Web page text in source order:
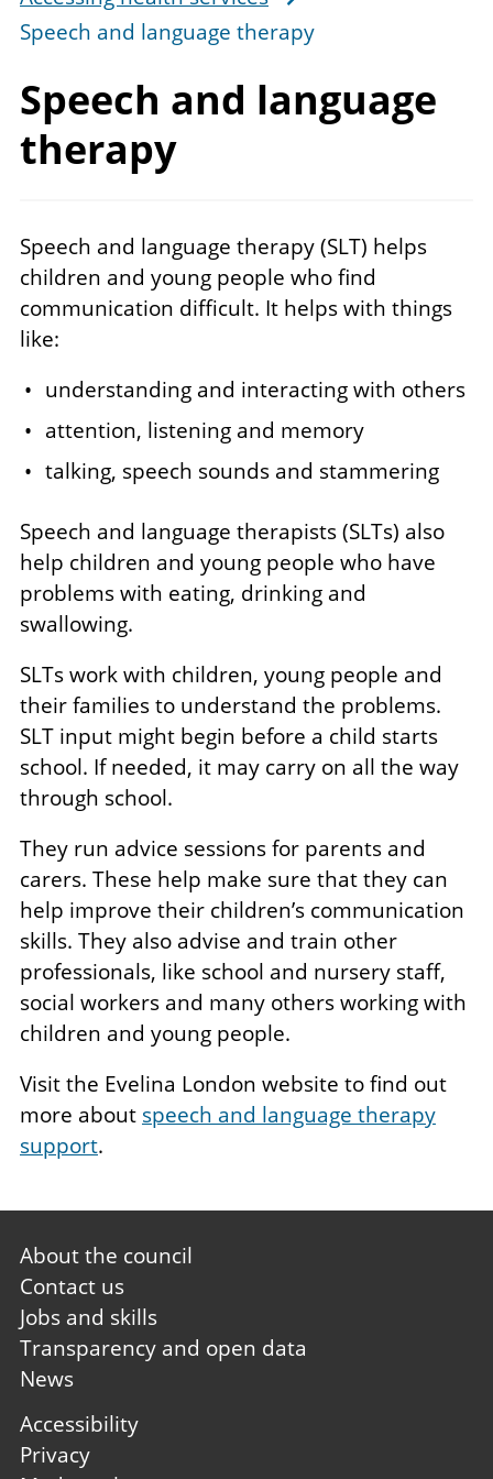
Speech and language therapy
Speech and language
therapy
Speech and language therapy (SLT) helps
children and young people who find
communication difficult. It helps with things
like:
understanding and interacting with others
attention, listening and memory
talking, speech sounds and stammering
Speech and language therapists (SLTs) also
help children and young people who have
problems with eating, drinking and
swallowing.
SLTs work with children, young people and
their families to understand the problems.
SLT input might begin before a child starts
school. If needed, it may carry on all the way
through school.
They run advice sessions for parents and
carers. These help make sure that they can
help improve their children’s communication
skills. They also advise and train other
professionals, like school and nursery staff,
social workers and many others working with
children and young people.
Visit the Evelina London website to find out
more about speech and language therapy
support.
Footer
first
About the council
Contact us
Jobs and skills
Transparency and open data
News
Footer
second
Accessibility
Privacy